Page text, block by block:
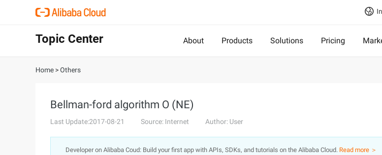
Topic Center About Products Solutions Pricing
Home >Others
Bellman-ford algorithm O (NE)
Last Update:2017-08-21 Source: Internet Author: User
Developer on Alibaba Coud: Build your first app with APIs, SDKs, and tutorials on the Alibaba Cloud. Read more ＞